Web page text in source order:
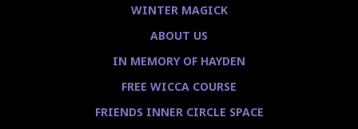
WINTER MAGICK
ABOUT US
IN MEMORY OF HAYDEN
FREE WICCA COURSE
FRIENDS INNER CIRCLE SPACE